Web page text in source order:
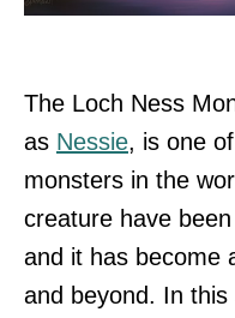
The Loch Ness
as Nessie, is one
monsters in the
creature have
and it has become
and beyond. In